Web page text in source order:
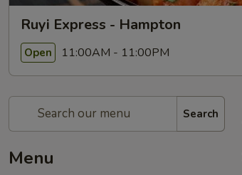
Ruyi Express - Hampton
Open 11:00AM - 11:00PM
Search
Menu